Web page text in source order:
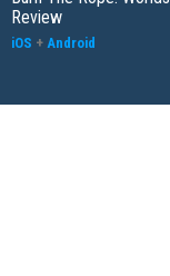
Review
iOS + Android